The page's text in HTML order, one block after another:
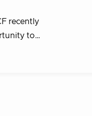
recently
to…